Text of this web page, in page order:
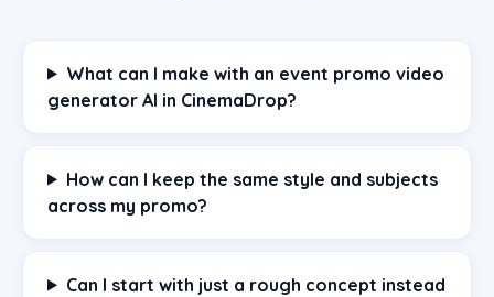
What can I make with an event promo video
generator AI in CinemaDrop?
How can I keep the same style and subjects
across my promo?
Can I start with just a rough concept instead